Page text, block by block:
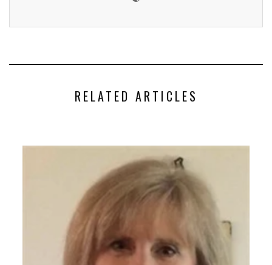
RELATED ARTICLES